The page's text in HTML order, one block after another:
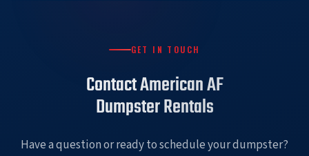
GET IN TOUCH
Contact American AF
Dumpster Rentals
Have a question or ready to schedule your dumpster?